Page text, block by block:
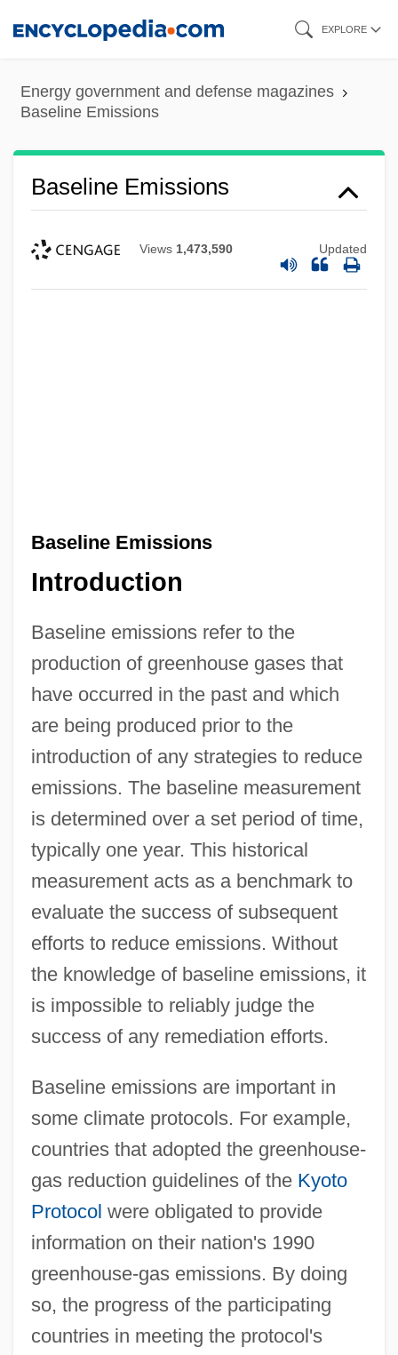
content
EXPLORE
Energy government and defense magazines
Baseline Emissions
Baseline Emissions
Views 1,473,590 Updated
Baseline Emissions
Introduction
Baseline emissions refer to the
production of greenhouse gases that
have occurred in the past and which
are being produced prior to the
introduction of any strategies to reduce
emissions. The baseline measurement
is determined over a set period of time,
typically one year. This historical
measurement acts as a benchmark to
evaluate the success of subsequent
efforts to reduce emissions. Without
the knowledge of baseline emissions, it
is impossible to reliably judge the
success of any remediation efforts.
Baseline emissions are important in
some climate protocols. For example,
countries that adopted the greenhouse-
gas reduction guidelines of the Kyoto
Protocol were obligated to provide
information on their nation's 1990
greenhouse-gas emissions. By doing
so, the progress of the participating
countries in meeting the protocol's